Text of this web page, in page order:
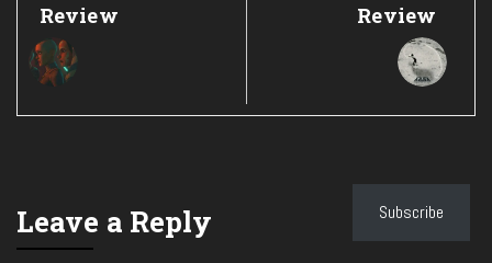
Review
Review
Leave a Reply Subscribe